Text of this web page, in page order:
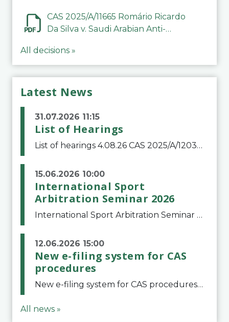
CAS 2025/A/11665 Romário Ricardo
Da Silva v. Saudi Arabian Anti-
All decisions »
Latest News
31.07.2026 11:15
List of Hearings
List of hearings 4.08.26 CAS 2025/A/12039 SAF Botafogo v. Real Betis Balompié SAD & FIFA 11.08.26 CAS 2026/A/12264 Shandong Taishan Football Club v. Junho Son (Lo Surdo) 12.08.26 CAS 2025/A/11989 El Fashir Local Football Association v. Sudan Football Asso
15.06.2026 10:00
International Sport
Arbitration Seminar 2026
International Sport Arbitration Seminar 2026The Court of Arbitration for Sport and the Swiss Bar Association are pleased to announce the 10th edition of the International Sport Arbitration seminar, which will take place on 25 and 26 September 2026 at the
12.06.2026 15:00
New e-filing system for CAS
procedures
New e-filing system for CAS proceduresThe Court of Arbitration for Sport (CAS) has launched a new e-filing system for Parties to initiate a procedure and submit documents related to arbitration proceedings. The updated portal is more streamlined and user-
All news »